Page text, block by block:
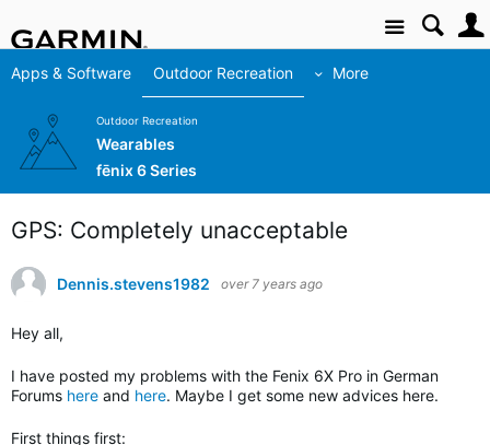
Site
Apps & Software Outdoor Recreation More
Outdoor Recreation
Wearables
fēnix 6 Series
GPS: Completely unacceptable
Dennis.stevens1982 over 7 years ago
Hey all,
I have posted my problems with the Fenix 6X Pro in German
Forums here and here. Maybe I get some new advices here.
First things first: